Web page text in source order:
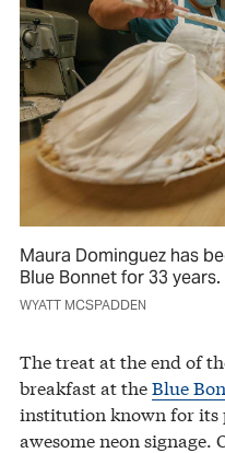
Maura Dominguez has
Blue Bonnet for 33 years.
WYATT MCSPADDEN
The treat at the end of
breakfast at theBlue
institution known for its
awesome neon signage.